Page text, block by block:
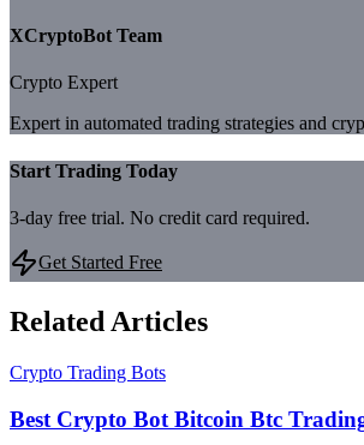
XCryptoBot Team
Crypto Expert
Expert in automated trading strategies and
Start Trading Today
3-day free trial. No credit card required.
Get Started Free
Related Articles
Crypto Trading Bots
Best Crypto Bot Bitcoin Btc